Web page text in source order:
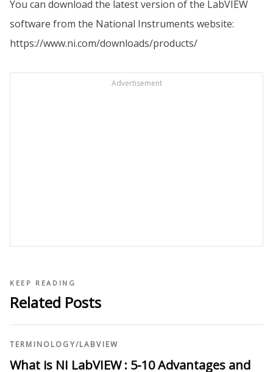
You can download the latest version of the LabVIEW
software from the National Instruments website:
https://www.ni.com/downloads/products/
Advertisement
KEEP READING
Related Posts
TERMINOLOGY/LABVIEW
What is NI LabVIEW : 5-10 Advantages and